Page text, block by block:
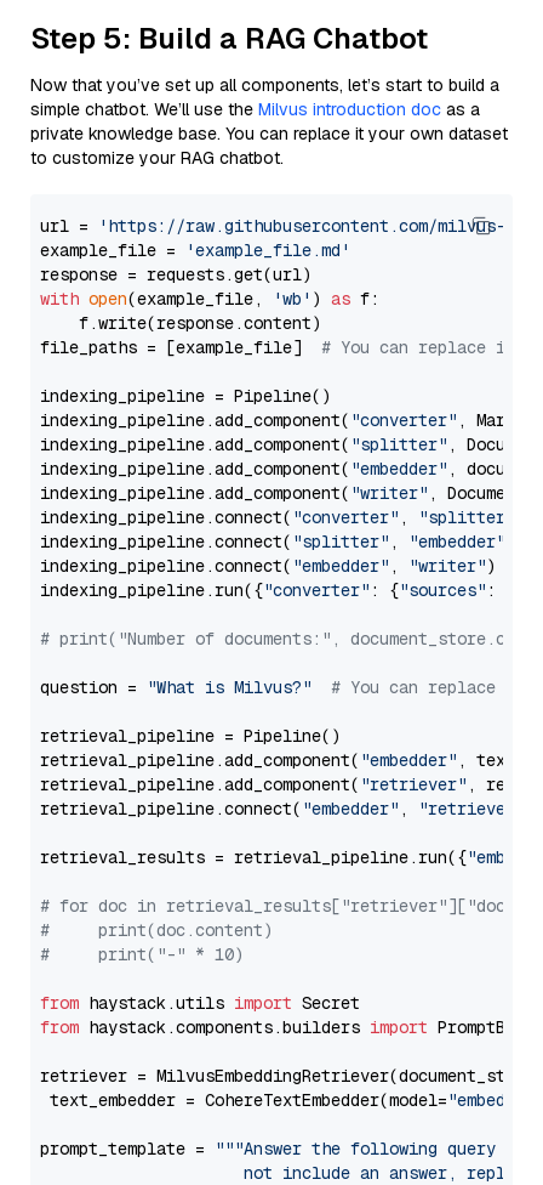
Step 5: Build a RAG Chatbot
Now that you’ve set up all components, let’s start to build a
simple chatbot. We’ll use the Milvus introduction doc as a
private knowledge base. You can replace it your own dataset
to customize your RAG chatbot.
url =
'https://raw.githubusercontent.com/milvus-
example_file =
'example_file.md'
with open(example_file, 'wb' ) as f:
    f.write(response.content)
file_paths = [example_file] # You can replace it
indexing_pipeline = Pipeline()
indexing_pipeline.add_component( "converter" ,
indexing_pipeline.add_component( "splitter" ,
indexing_pipeline.add_component( "embedder" ,
indexing_pipeline.add_component( "writer" ,
indexing_pipeline.connect( "converter" , "splitter"
indexing_pipeline.connect( "splitter" , "embedder"
indexing_pipeline.connect( "embedder" , "writer")
indexing_pipeline.run({"converter" : {"sources" :
# print("Number of documents:",
question = "What is Milvus?" # You can replace it
retrieval_pipeline = Pipeline()
retrieval_pipeline.add_component( "embedder" ,
retrieval_pipeline.add_component( "retriever" ,
retrieval_pipeline.connect( "embedder" , "retriever"
retrieval_results = retrieval_pipeline.run({
# for doc in
#     print(doc.content)
#     print("-" * 10)
from haystack.utils import
from haystack.components.builders import
retriever =
text_embedder = CohereTextEmbedder(model="embed-
prompt_template =
"""Answer the following query
not include an answer, reply